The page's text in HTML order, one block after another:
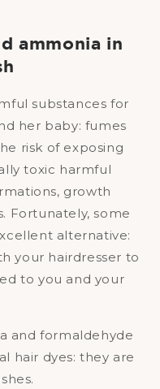
ammonia in
substances for
her baby: fumes
risk of exposing
toxic harmful
growth
Fortunately, some
alternative:
your hairdresser to
to you and your
and formaldehyde
hair dyes: they are